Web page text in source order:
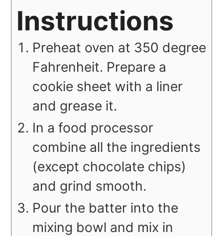
Instructions
Preheat oven at 350 degree
Fahrenheit. Prepare a
cookie sheet with a liner
and grease it.
In a food processor
combine all the ingredients
(except chocolate chips)
and grind smooth.
Pour the batter into the
mixing bowl and mix in